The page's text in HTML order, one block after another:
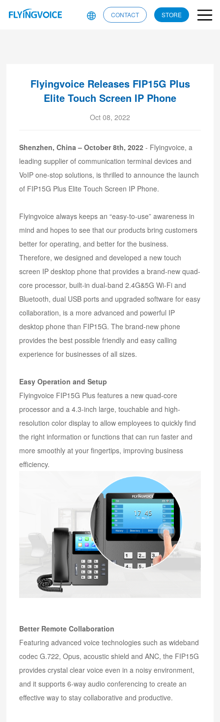
CONTACT STORE
Flyingvoice Releases FIP15G Plus
Elite Touch Screen IP Phone
Oct 08, 2022
Shenzhen, China – October 8th, 2022- Flyingvoice, a
leading supplier of communication terminal devices and
VoIP one-stop solutions, is thrilled to announce the launch
of FIP15G Plus Elite Touch Screen IP Phone.
Flyingvoice always keeps an “easy-to-use” awareness in
mind and hopes to see that our products bring customers
better for operating, and better for the business.
Therefore, we designed and developed a new touch
screen IP desktop phone that provides a brand-new quad-
core processor, built-in dual-band 2.4G&5G Wi-Fi and
Bluetooth, dual USB ports and upgraded software for easy
collaboration, is a more advanced and powerful IP
desktop phone than FIP15G. The brand-new phone
provides the best possible friendly and easy calling
experience for businesses of all sizes.
Easy Operation and Setup
Flyingvoice FIP15G Plus features a new quad-core
processor and a 4.3-inch large, touchable and high-
resolution color display to allow employees to quickly find
the right information or functions that can run faster and
more smoothly at your fingertips, improving business
efficiency.
Better Remote Collaboration
Featuring advanced voice technologies such as wideband
codec G.722, Opus, acoustic shield and ANC, the FIP15G
provides crystal clear voice even in a noisy environment,
and it supports 6-way audio conferencing to create an
effective way to stay collaborative and productive.